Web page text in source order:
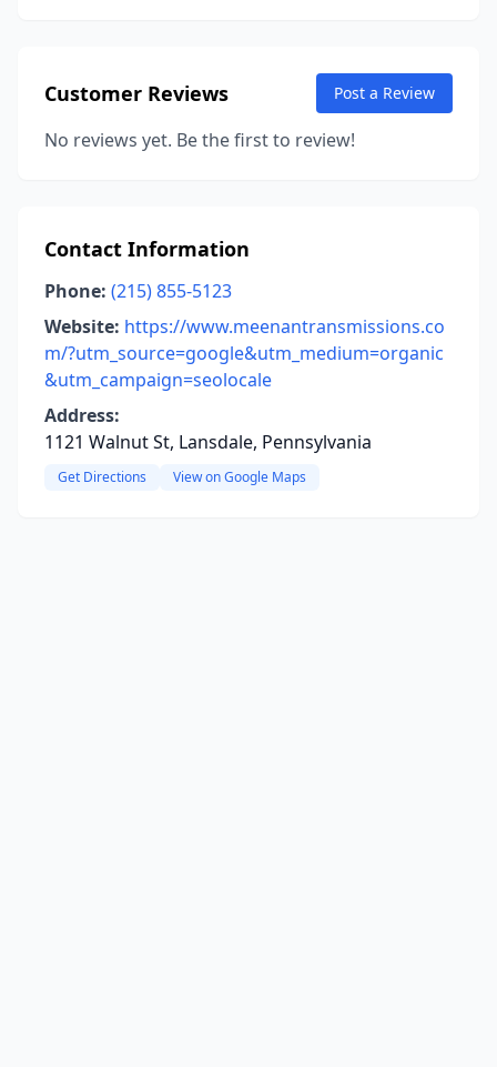
Customer Reviews Post a Review
No reviews yet. Be the first to review!
Contact Information
Phone: (215) 855-5123
Website: https://www.meenantransmissions.co
m/?utm_source=google&utm_medium=organic
&utm_campaign=seolocale
Address:
1121 Walnut St, Lansdale, Pennsylvania
Get Directions View on Google Maps